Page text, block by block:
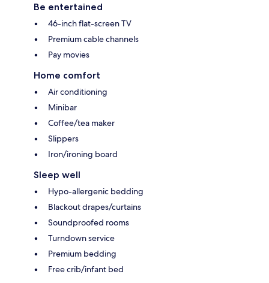
Be entertained
46-inch flat-screen TV
Premium cable channels
Pay movies
Home comfort
Air conditioning
Minibar
Coffee/tea maker
Slippers
Iron/ironing board
Sleep well
Hypo-allergenic bedding
Blackout drapes/curtains
Soundproofed rooms
Turndown service
Premium bedding
Free crib/infant bed